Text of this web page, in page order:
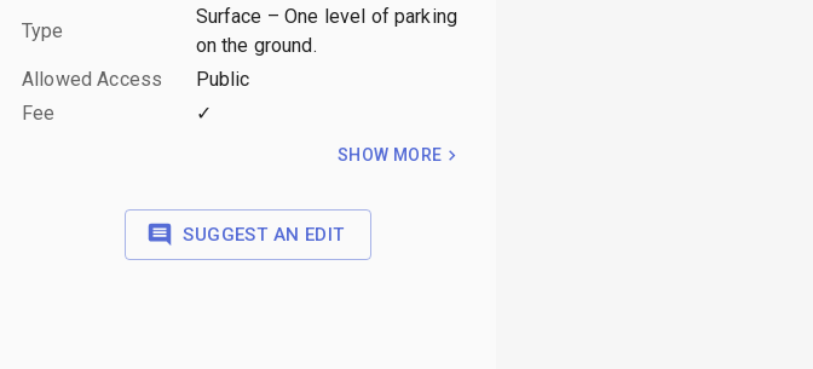
Type
Surface – One level of parking
on the ground.
Allowed Access
Public
Fee
✓
SHOW MORE
SUGGEST AN EDIT